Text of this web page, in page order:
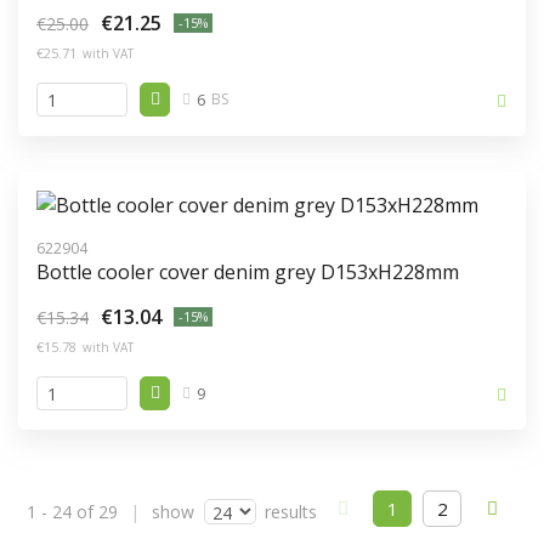
€25.00 €21.25
-15%
€25.71 with VAT
6 BS
622904
Bottle cooler cover denim grey D153xH228mm
€15.34 €13.04
-15%
€15.78 with VAT
9
1 - 24 of 29 show results 1 (current))
2